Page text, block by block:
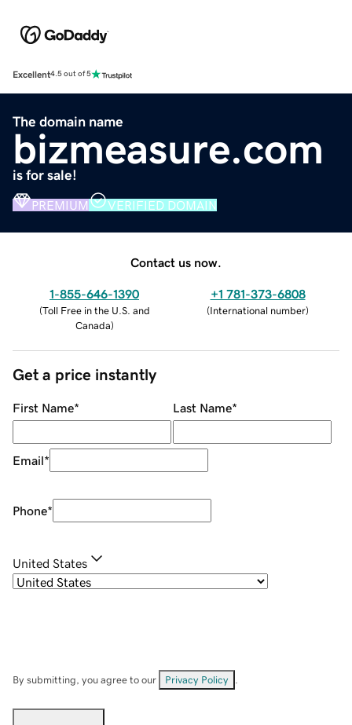
Excellent4.5 out of 5
The domain name
bizmeasure.com
is for sale!
PREMIUM VERIFIED DOMAIN
Contact us now.
1-855-646-1390
(Toll Free in the U.S. and
Canada)
+1 781-373-6808
(International number)
Get a price instantly
First Name* Last Name*
Email*
Phone*
United States
By submitting, you agree to our Privacy Policy